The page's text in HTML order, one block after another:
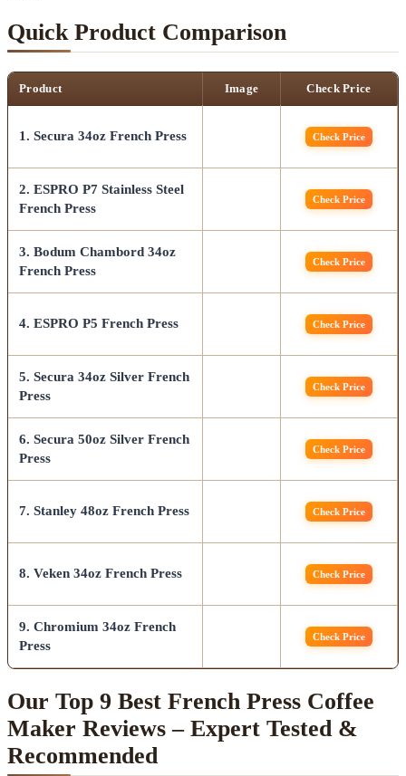
Quick Product Comparison
Product Image Check Price
1. Secura 34oz French Press Check Price
2. ESPRO P7 Stainless Steel
French Press
Check Price
3. Bodum Chambord 34oz
French Press
Check Price
4. ESPRO P5 French Press Check Price
5. Secura 34oz Silver French
Press
Check Price
6. Secura 50oz Silver French
Press
Check Price
7. Stanley 48oz French Press Check Price
8. Veken 34oz French Press Check Price
9. Chromium 34oz French
Press
Check Price
Our Top 9 Best French Press Coffee
Maker Reviews – Expert Tested &
Recommended